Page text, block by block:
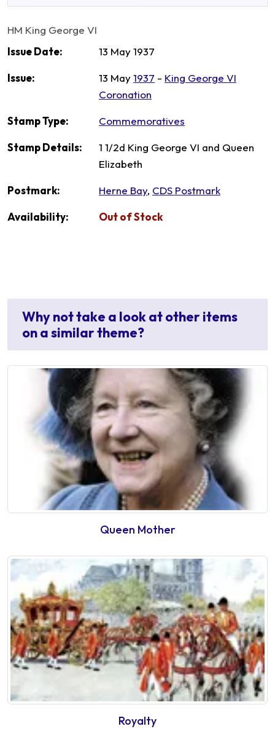
HM King George VI
Issue Date:
13 May 1937
Issue: 13 May1937 - King George VI
Coronation
Stamp Type: Commemoratives
Stamp Details:
1 1/2d King George VI and Queen
Elizabeth
Postmark: Herne Bay, CDS Postmark
Availability: Out of Stock
Why not take a look at other items
on a similar theme?
Queen Mother
Royalty